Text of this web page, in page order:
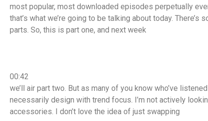
most popular, most downloaded episodes perpetually
that’s what we’re going to be talking about today.
parts. So, this is part one, and next week
00:42
we’ll air part two. But as many of you know who’ve
necessarily design with trend focus. I’m not actively
accessories. I don’t love the idea of just swapping